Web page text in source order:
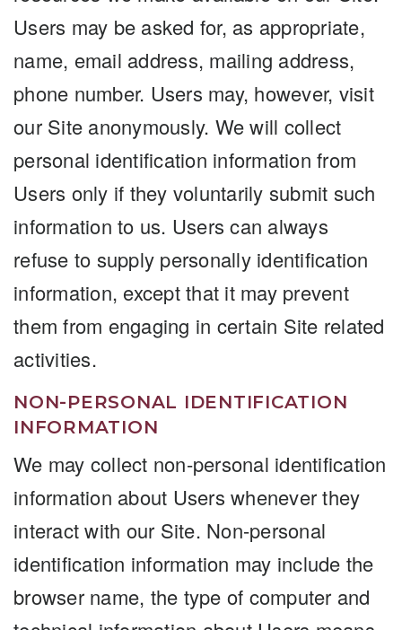
Users may be asked for, as appropriate,
name, email address, mailing address,
phone number. Users may, however, visit
our Site anonymously. We will collect
personal identification information from
Users only if they voluntarily submit such
information to us. Users can always
refuse to supply personally identification
information, except that it may prevent
them from engaging in certain Site related
activities.
NON-PERSONAL IDENTIFICATION
INFORMATION
We may collect non-personal identification
information about Users whenever they
interact with our Site. Non-personal
identification information may include the
browser name, the type of computer and